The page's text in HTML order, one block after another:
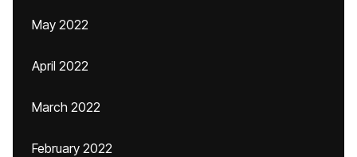
May 2022
April 2022
March 2022
February 2022